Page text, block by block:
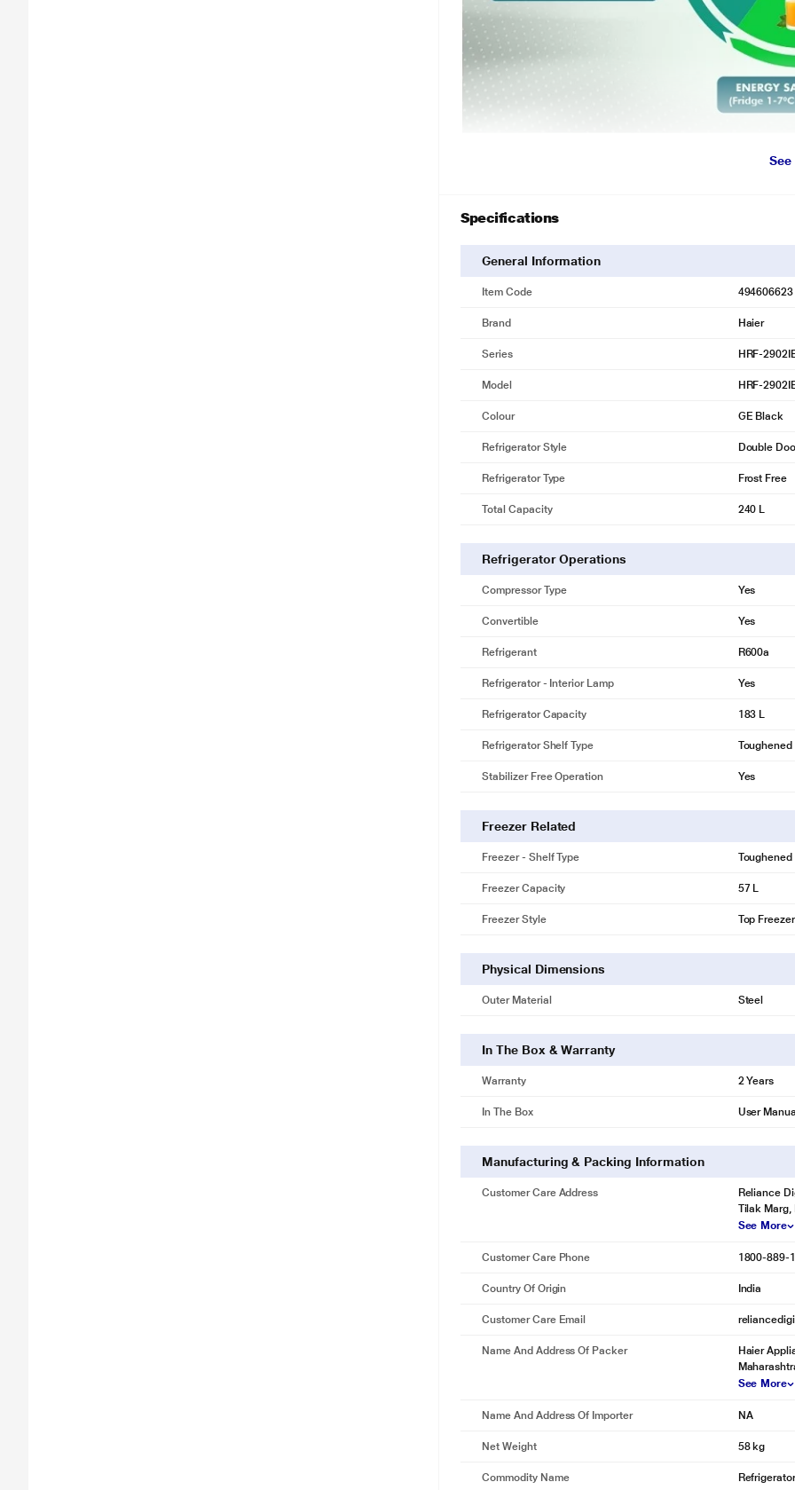
Specifications
General Information
Item Code 494606623
Brand Haier
Series HRF-
Model HRF-
Colour GE Black
Refrigerator Style Double
Refrigerator Type Frost Free
Total Capacity 240 L
Refrigerator Operations
Compressor Type Yes
Convertible Yes
Refrigerant R600a
Refrigerator - Interior Lamp Yes
Refrigerator Capacity 183 L
Refrigerator Shelf Type Toughened
Stabilizer Free Operation Yes
Freezer Related
Freezer - Shelf Type Toughened
Freezer Capacity 57 L
Freezer Style Top Freezer
Physical Dimensions
Outer Material Steel
In The Box & Warranty
Warranty 2 Years
In The Box User
Manufacturing & Packing Information
Customer Care Address
Reliance
Tilak Marg,
See More
Customer Care Phone 1800-889-
Country Of Origin India
Customer Care Email
Name And Address Of Packer
Haier
See More
Name And Address Of Importer NA
Net Weight 58 kg
Commodity Name Refrigerator